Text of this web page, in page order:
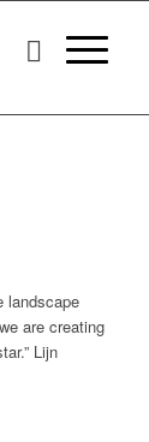
landscape
are creating
Lijn